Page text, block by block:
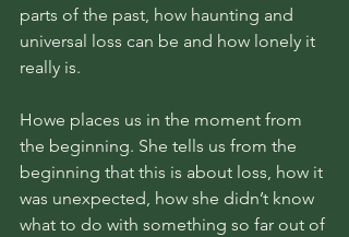
parts of the past, how haunting and
universal loss can be and how lonely it
really is.
Howe places us in the moment from
the beginning. She tells us from the
beginning that this is about loss, how it
was unexpected, how she didn’t know
what to do with something so far out of